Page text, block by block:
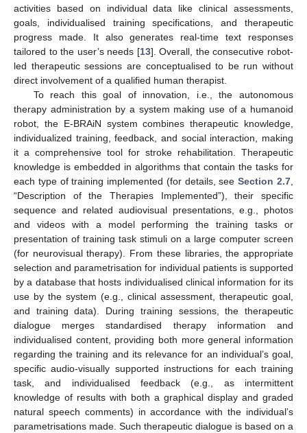
activities based on individual data like clinical assessments,
goals, individualised training specifications, and therapeutic
progress made. It also generates real-time text responses
tailored to the user’s needs [13]. Overall, the consecutive robot-
led therapeutic sessions are conceptualised to be run without
direct involvement of a qualified human therapist.
To reach this goal of innovation, i.e., the autonomous
therapy administration by a system making use of a humanoid
robot, the E-BRAiN system combines therapeutic knowledge,
individualized training, feedback, and social interaction, making
it a comprehensive tool for stroke rehabilitation. Therapeutic
knowledge is embedded in algorithms that contain the tasks for
each type of training implemented (for details, seeSection 2.7
“Description of the Therapies Implemented”), their specific
sequence and related audiovisual presentations, e.g., photos
and videos with a model performing the training tasks or
presentation of training task stimuli on a large computer screen
(for neurovisual therapy). From these libraries, the appropriate
selection and parametrisation for individual patients is supported
by a database that hosts individualised clinical information for its
use by the system (e.g., clinical assessment, therapeutic goal,
and training data). During training sessions, the therapeutic
dialogue merges standardised therapy information and
individualised content, providing both more general information
regarding the training and its relevance for an individual’s goal,
specific audio-visually supported instructions for each training
task, and individualised feedback (e.g., as intermittent
knowledge of results with both a graphical display and graded
natural speech comments) in accordance with the individual’s
parametrisations made. Such therapeutic dialogue is based on a